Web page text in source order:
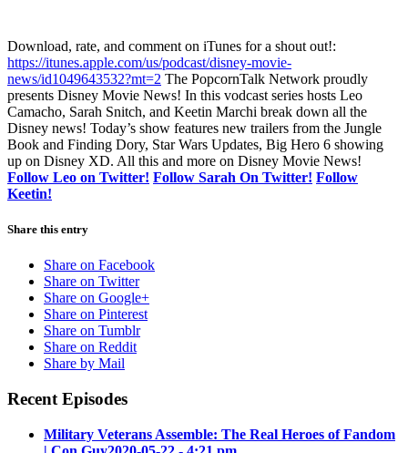
Download, rate, and comment on iTunes for a shout out!:
https://itunes.apple.com/us/podcast/disney-movie-
news/id1049643532?mt=2 The PopcornTalk Network proudly
presents Disney Movie News! In this vodcast series hosts Leo
Camacho, Sarah Snitch, and Keetin Marchi break down all the
Disney news! Today’s show features new trailers from the Jungle
Book and Finding Dory, Star Wars Updates, Big Hero 6 showing
up on Disney XD. All this and more on Disney Movie News!
Follow Leo on Twitter! Follow Sarah On Twitter! Follow
Keetin!
Share this entry
Share on Facebook
Share on Twitter
Share on Google+
Share on Pinterest
Share on Tumblr
Share on Reddit
Share by Mail
Recent Episodes
Military Veterans Assemble: The Real Heroes of Fandom